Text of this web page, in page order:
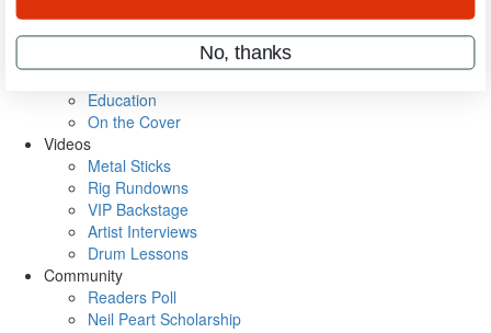
Subscribe
Education
On the Cover
Videos
Metal Sticks
Rig Rundowns
VIP Backstage
Artist Interviews
Drum Lessons
Community
Readers Poll
Neil Peart Scholarship
Get 10% Off